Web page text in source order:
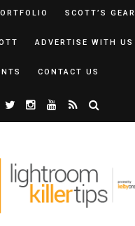
SCOTT’S GEAR
ADVERTISE WITH US
CONTACT US